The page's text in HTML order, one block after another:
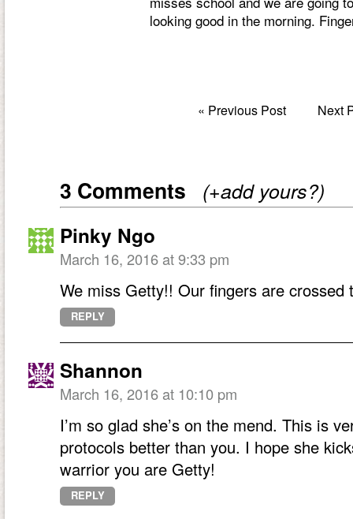
looking good in the morning.
« Previous Post Next
3 Comments (+add yours?)
Pinky Ngo
March 16, 2016 at 9:33 pm
We miss Getty!! Our fingers are
REPLY
Shannon
March 16, 2016 at 10:10 pm
I’m so glad she’s on the mend. This is
protocols better than you. I hope she
warrior you are Getty!
REPLY